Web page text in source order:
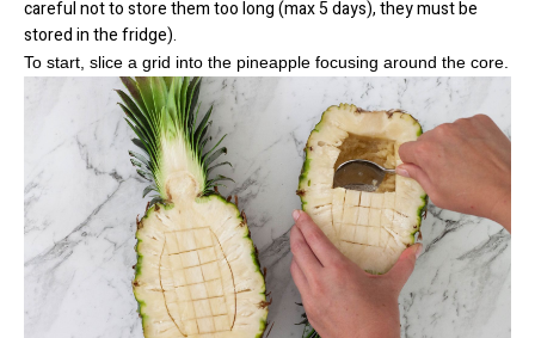
careful not to store them too long (max 5 days), they must be
stored in the fridge).
To start, slice a grid into the pineapple focusing around the core.